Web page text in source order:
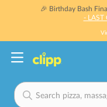
🎉 Birthday Bash
- LAST